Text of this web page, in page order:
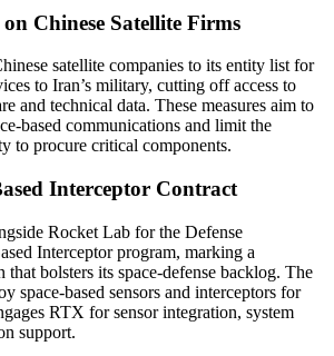
Chinese Satellite Firms
satellite companies to its entity list for
to Iran’s military, cutting off access to
and technical data. These measures aim to
based communications and limit the
to procure critical components.
Interceptor Contract
Rocket Lab for the Defense
Interceptor program, marking a
bolsters its space-defense backlog. The
space-based sensors and interceptors for
RTX for sensor integration, system
support.